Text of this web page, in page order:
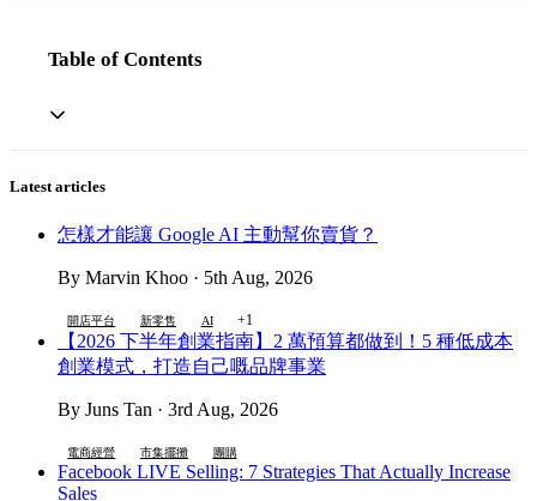
Table of Contents
Latest articles
怎樣才能讓 Google AI 主動幫你賣貨？
By Marvin Khoo · 5th Aug, 2026
開店平台 新零售 AI +1
【2026 下半年創業指南】2 萬預算都做到！5 種低成本
創業模式，打造自己嘅品牌事業
By Juns Tan · 3rd Aug, 2026
電商經營 市集擺攤 團購
Facebook LIVE Selling: 7 Strategies That Actually Increase
Sales